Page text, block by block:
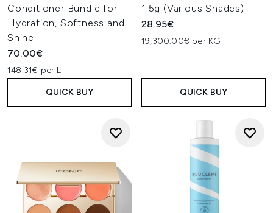
Conditioner Bundle for
Hydration, Softness and
Shine
70.00€
148.31€ per L
QUICK BUY
1.5g (Various Shades)
28.95€
19,300.00€ per KG
QUICK BUY